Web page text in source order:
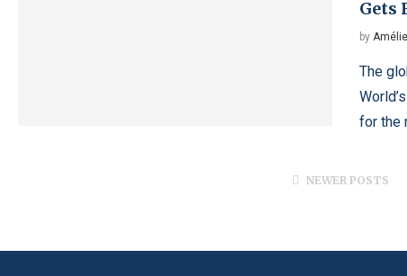
Gets
by
The
for the
NEWER POSTS